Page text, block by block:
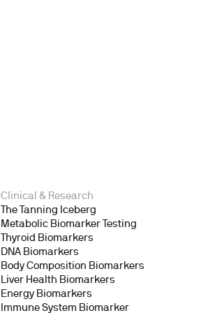
Clinical & Research
The Tanning Iceberg
Metabolic Biomarker Testing
Thyroid Biomarkers
DNA Biomarkers
Body Composition Biomarkers
Liver Health Biomarkers
Energy Biomarkers
Immune System Biomarker